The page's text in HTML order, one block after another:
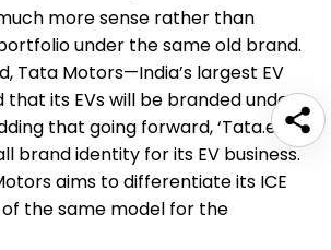
more sense rather than
under the same old brand.
Tata Motors—India’s largest EV
its EVs will be branded under
that going forward, ‘Tata.ev’
brand identity for its EV business.
aims to differentiate its ICE
of the same model for the